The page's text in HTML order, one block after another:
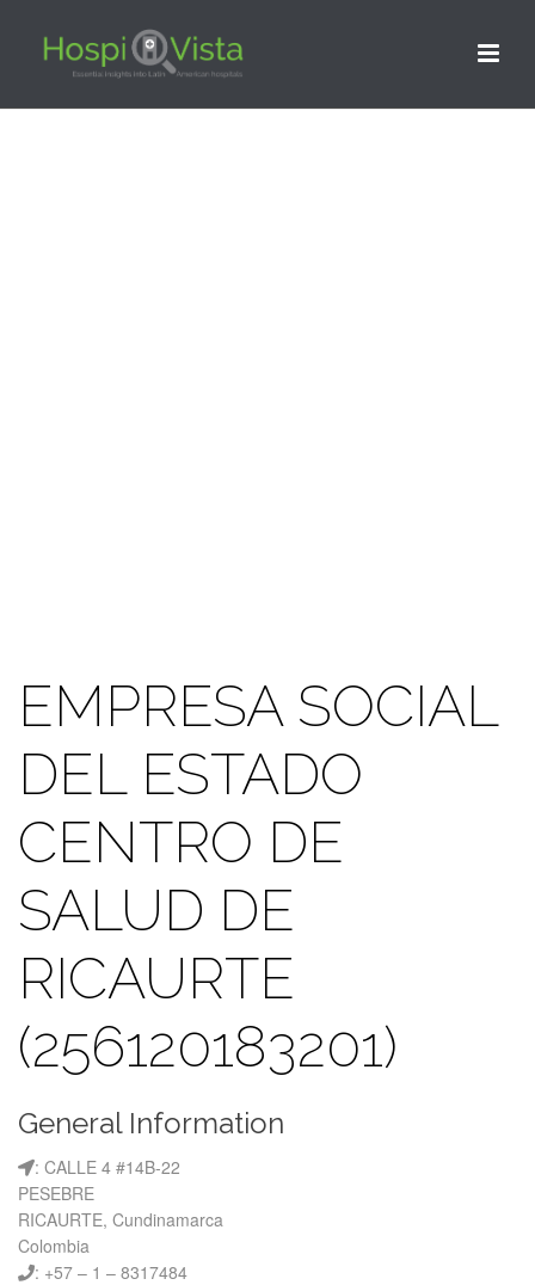
EMPRESA SOCIAL
DEL ESTADO
CENTRO DE
SALUD DE
RICAURTE
(256120183201)
General Information
: CALLE 4 #14B-22
PESEBRE
RICAURTE, Cundinamarca
Colombia
: +57 – 1 – 8317484